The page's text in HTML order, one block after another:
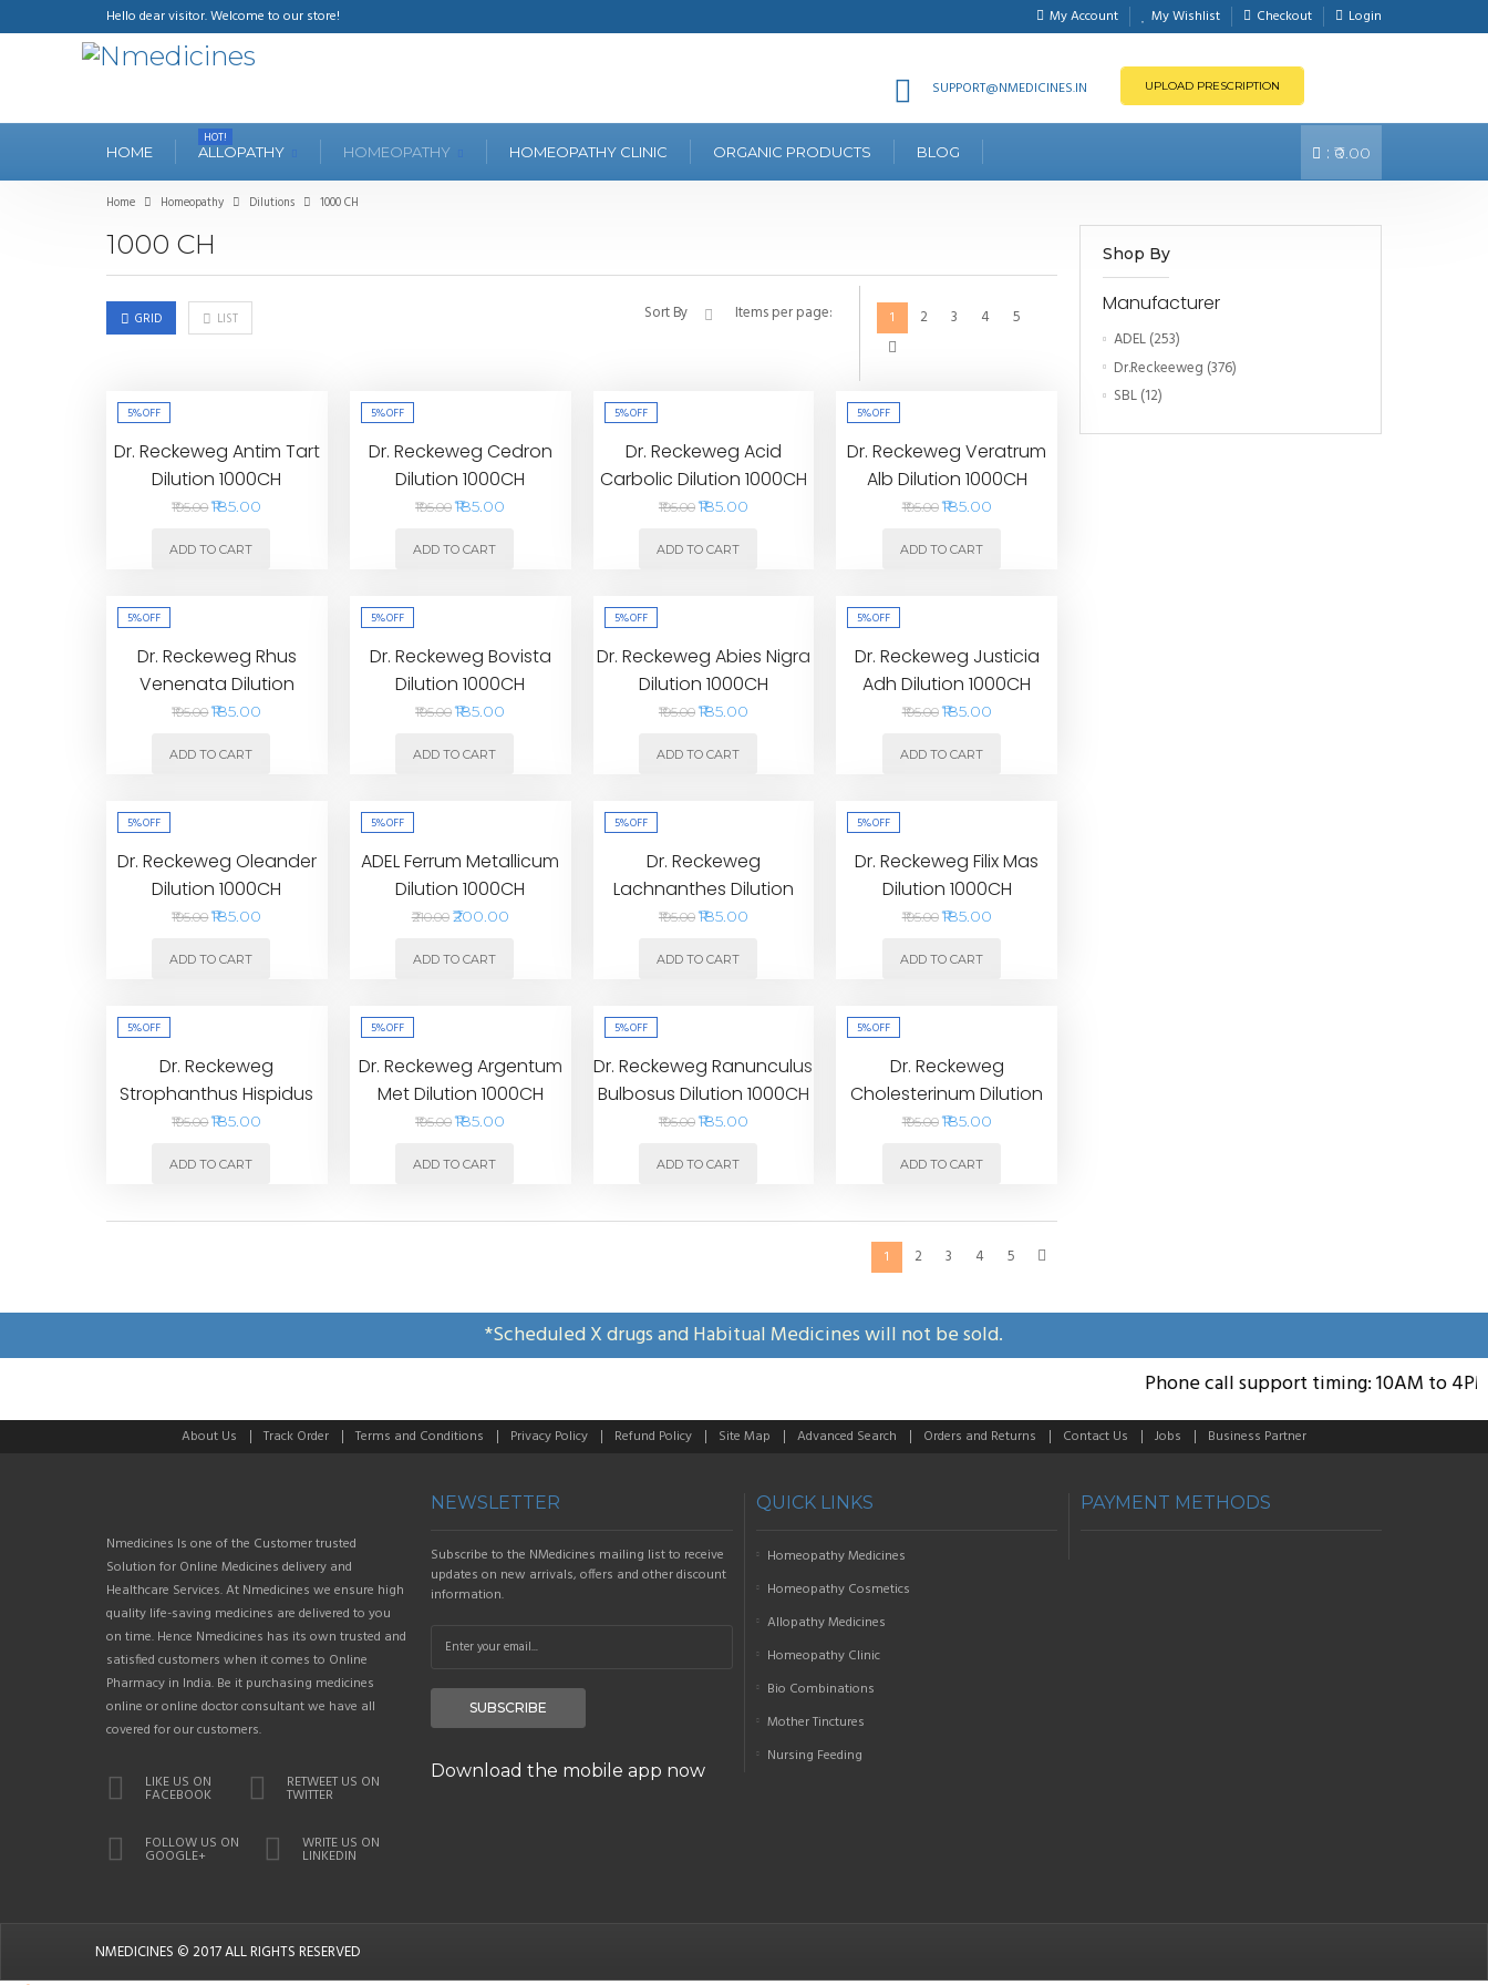
Hello dear visitor. Welcome to our store! My Account My Wishlist Checkout Login
SUPPORT@NMEDICINES.IN UPLOAD PRESCRIPTION
HOME ALLOPATHY
HOT!
HOMEOPATHY HOMEOPATHY CLINIC ORGANIC PRODUCTS BLOG : ₹0.00
Home Homeopathy Dilutions 1000 CH
1000 CH
GRID LIST Items per page:
Sort By 1 2 3 4 5
5%OFF
Dr. Reckeweg Antim Tart
Dilution 1000CH
₹195.00 ₹185.00
ADD TO CART
5%OFF
Dr. Reckeweg Cedron
Dilution 1000CH
₹195.00 ₹185.00
ADD TO CART
5%OFF
Dr. Reckeweg Acid
Carbolic Dilution 1000CH
₹195.00 ₹185.00
ADD TO CART
5%OFF
Dr. Reckeweg Veratrum
Alb Dilution 1000CH
₹195.00 ₹185.00
ADD TO CART
5%OFF
Dr. Reckeweg Rhus
Venenata Dilution
1000CH
₹195.00 ₹185.00
ADD TO CART
5%OFF
Dr. Reckeweg Bovista
Dilution 1000CH
₹195.00 ₹185.00
ADD TO CART
5%OFF
Dr. Reckeweg Abies Nigra
Dilution 1000CH
₹195.00 ₹185.00
ADD TO CART
5%OFF
Dr. Reckeweg Justicia
Adh Dilution 1000CH
₹195.00 ₹185.00
ADD TO CART
5%OFF
Dr. Reckeweg Oleander
Dilution 1000CH
₹195.00 ₹185.00
ADD TO CART
5%OFF
ADEL Ferrum Metallicum
Dilution 1000CH
₹210.00 ₹200.00
ADD TO CART
5%OFF
Dr. Reckeweg
Lachnanthes Dilution
1000CH
₹195.00 ₹185.00
ADD TO CART
5%OFF
Dr. Reckeweg Filix Mas
Dilution 1000CH
₹195.00 ₹185.00
ADD TO CART
5%OFF
Dr. Reckeweg
Strophanthus Hispidus
Dilution 1000CH
₹195.00 ₹185.00
ADD TO CART
5%OFF
Dr. Reckeweg Argentum
Met Dilution 1000CH
₹195.00 ₹185.00
ADD TO CART
5%OFF
Dr. Reckeweg Ranunculus
Bulbosus Dilution 1000CH
₹195.00 ₹185.00
ADD TO CART
5%OFF
Dr. Reckeweg
Cholesterinum Dilution
1000CH
₹195.00 ₹185.00
ADD TO CART
1 2 3 4 5
Shop By
Manufacturer
ADEL(253)
Dr.Reckeeweg (376)
SBL(12)
*Scheduled X drugs and Habitual Medicines will not be sold.
Phone call support timing: 10AM to 4PM;
About Us Track Order Terms and Conditions Privacy Policy Refund Policy Site Map Advanced Search Orders and Returns Contact Us Jobs Business Partner
Nmedicines Is one of the Customer trusted
Solution for Online Medicines delivery and
Healthcare Services. At Nmedicines we ensure high
quality life-saving medicines are delivered to you
on time. Hence Nmedicines has its own trusted and
satisfied customers when it comes to Online
Pharmacy in India. Be it purchasing medicines
online or online doctor consultant we have all
covered for our customers.
LIKE US ON
FACEBOOK
RETWEET US ON
TWITTER
FOLLOW US ON
GOOGLE+
WRITE US ON
LINKEDIN
NEWSLETTER
Subscribe to the NMedicines mailing list to receive
updates on new arrivals, offers and other discount
information.
SUBSCRIBE
Download the mobile app now
QUICK LINKS
Homeopathy Medicines
Homeopathy Cosmetics
Allopathy Medicines
Homeopathy Clinic
Bio Combinations
Mother Tinctures
Nursing Feeding
PAYMENT METHODS
NMEDICINES © 2017 ALL RIGHTS RESERVED